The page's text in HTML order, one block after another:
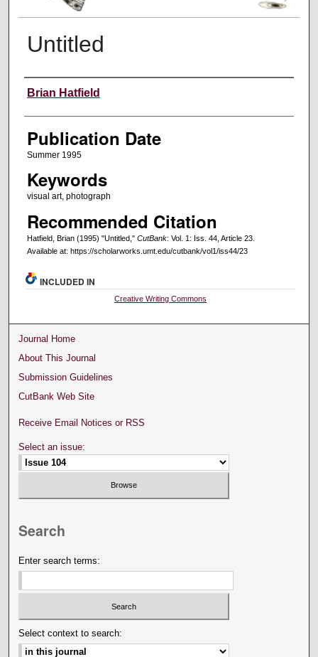
Untitled
Creators
Brian Hatfield
Publication Date
Summer 1995
Keywords
visual art, photograph
Recommended Citation
Hatfield, Brian (1995) "Untitled," CutBank: Vol. 1: Iss. 44, Article 23.
Available at: https://scholarworks.umt.edu/cutbank/vol1/iss44/23
INCLUDED IN
Creative Writing Commons
Journal Home
About This Journal
Submission Guidelines
CutBank Web Site
Receive Email Notices or RSS
Select an issue:
Search
Enter search terms:
Select context to search: